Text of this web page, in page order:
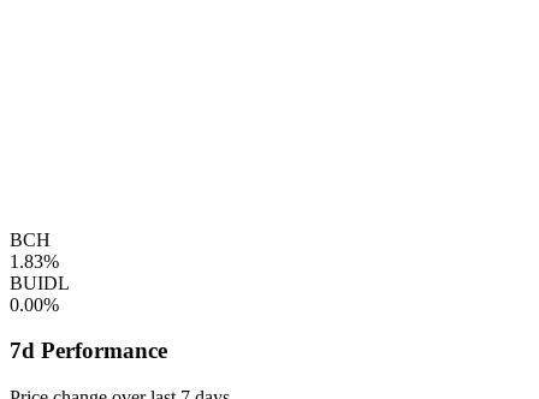
BCH
1.83%
BUIDL
0.00%
7d Performance